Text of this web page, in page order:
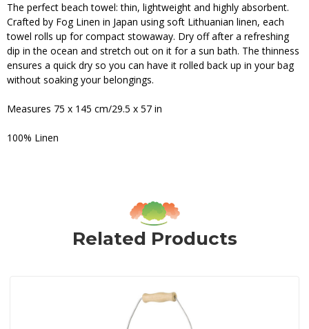
The perfect beach towel: thin, lightweight and highly absorbent.
Crafted by Fog Linen in Japan using soft Lithuanian linen, each
towel rolls up for compact stowaway. Dry off after a refreshing
dip in the ocean and stretch out on it for a sun bath. The thinness
ensures a quick dry so you can have it rolled back up in your bag
without soaking your belongings.
Measures 75 x 145 cm/29.5 x 57 in
100% Linen
Related Products